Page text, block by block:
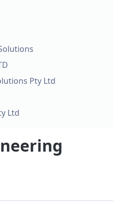
Pty Ltd
Ltd